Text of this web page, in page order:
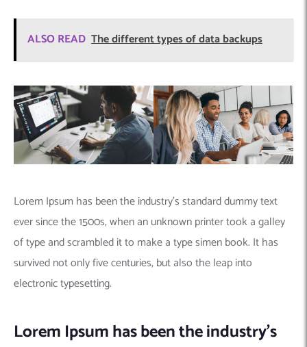
ALSO READ The different types of data backups
Lorem Ipsum has been the industry’s standard dummy text
ever since the 1500s, when an unknown printer took a galley
of type and scrambled it to make a type simen book. It has
survived not only five centuries, but also the leap into
electronic typesetting.
Lorem Ipsum has been the industry’s